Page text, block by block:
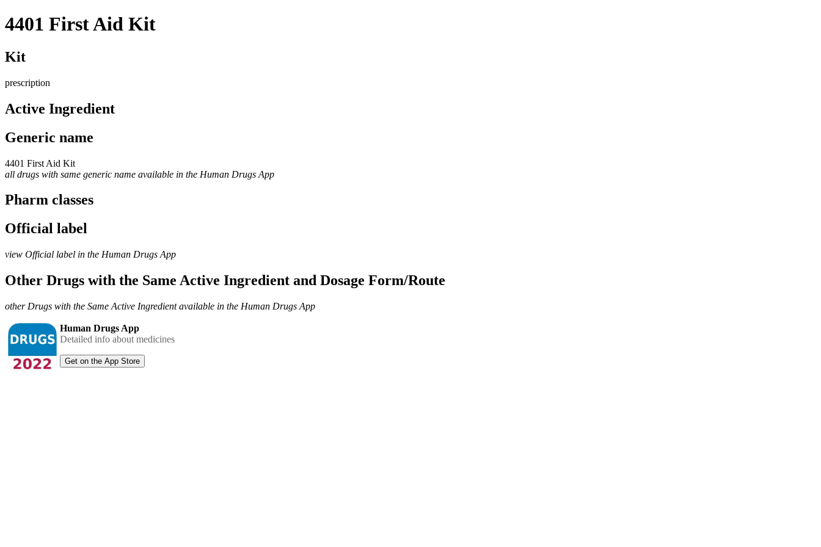
4401 First Aid Kit
Kit
prescription
Active Ingredient
Generic name
4401 First Aid Kit
all drugs with same generic name available in the Human Drugs App
Pharm classes
Official label
view Official label in the Human Drugs App
Other Drugs with the Same Active Ingredient and Dosage Form/Route
other Drugs with the Same Active Ingredient available in the Human Drugs App
Human Drugs App
Detailed info about medicines
Get on the App Store